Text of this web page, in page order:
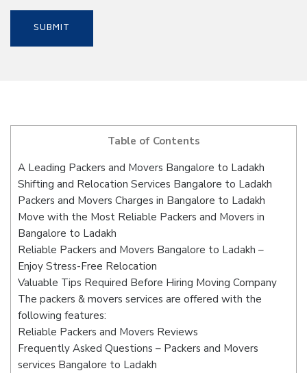
Table of Contents
A Leading Packers and Movers Bangalore to Ladakh
Shifting and Relocation Services Bangalore to Ladakh
Packers and Movers Charges in Bangalore to Ladakh
Move with the Most Reliable Packers and Movers in
Bangalore to Ladakh
Reliable Packers and Movers Bangalore to Ladakh –
Enjoy Stress-Free Relocation
Valuable Tips Required Before Hiring Moving Company
The packers & movers services are offered with the
following features:
Reliable Packers and Movers Reviews
Frequently Asked Questions – Packers and Movers
services Bangalore to Ladakh